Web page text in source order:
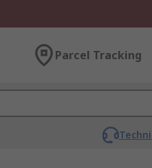
Parcel Tracking